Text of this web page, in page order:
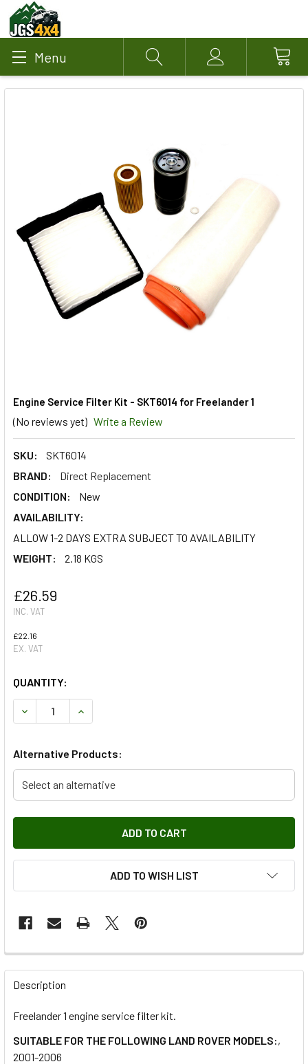
Menu Search Account
Engine Service Filter Kit - SKT6014 for Freelander 1
(No reviews yet) Write a Review
SKU:
SKT6014
BRAND:
Direct Replacement
CONDITION:
New
AVAILABILITY:
ALLOW 1-2 DAYS EXTRA SUBJECT TO AVAILABILITY
WEIGHT:
2.18 KGS
£26.59
INC. VAT
£22.16
EX. VAT
QUANTITY:
DECREASE QUANTITY OF ENGINE SERVICE FILTER KIT -
INCREASE QUANTITY OF ENGINE SERVICE
Alternative Products:
Select an alternative
ADD TO WISH LIST
FREQUENTLY
BOUGHT
SELECT
ALL
Description
Freelander 1 engine service filter kit.
SUITABLE FOR THE FOLLOWING LAND ROVER MODELS:,
2001-2006